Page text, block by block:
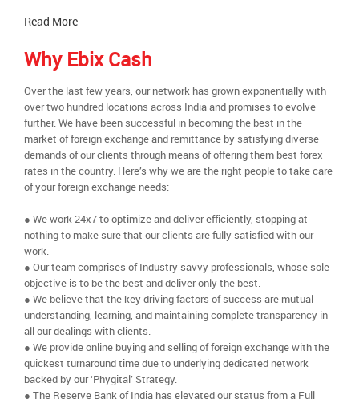
Read More
Why Ebix Cash
Over the last few years, our network has grown exponentially with
over two hundred locations across India and promises to evolve
further. We have been successful in becoming the best in the
market of foreign exchange and remittance by satisfying diverse
demands of our clients through means of offering them best forex
rates in the country. Here’s why we are the right people to take care
of your foreign exchange needs:
● We work 24x7 to optimize and deliver efficiently, stopping at
nothing to make sure that our clients are fully satisfied with our
work.
● Our team comprises of Industry savvy professionals, whose sole
objective is to be the best and deliver only the best.
● We believe that the key driving factors of success are mutual
understanding, learning, and maintaining complete transparency in
all our dealings with clients.
● We provide online buying and selling of foreign exchange with the
quickest turnaround time due to underlying dedicated network
backed by our ‘Phygital’ Strategy.
● The Reserve Bank of India has elevated our status from a Full